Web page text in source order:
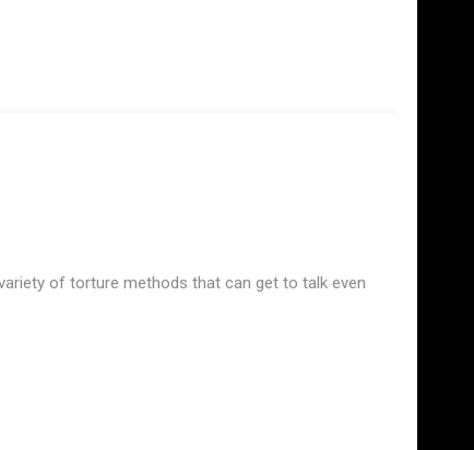
of torture methods that can get to talk even